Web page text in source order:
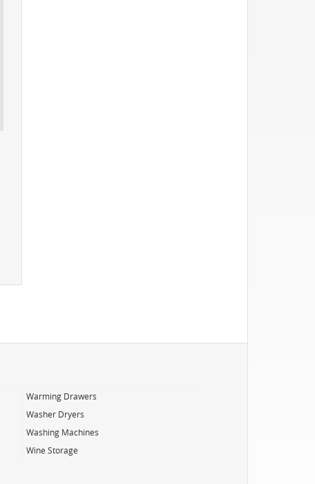
Warming Drawers
Washer Dryers
Washing Machines
Wine Storage